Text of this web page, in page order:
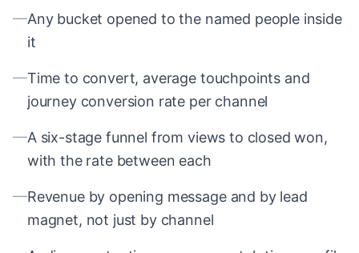
—Any bucket opened to the named people inside
it
—Time to convert, average touchpoints and
journey conversion rate per channel
—A six-stage funnel from views to closed won,
with the rate between each
—Revenue by opening message and by lead
magnet, not just by channel